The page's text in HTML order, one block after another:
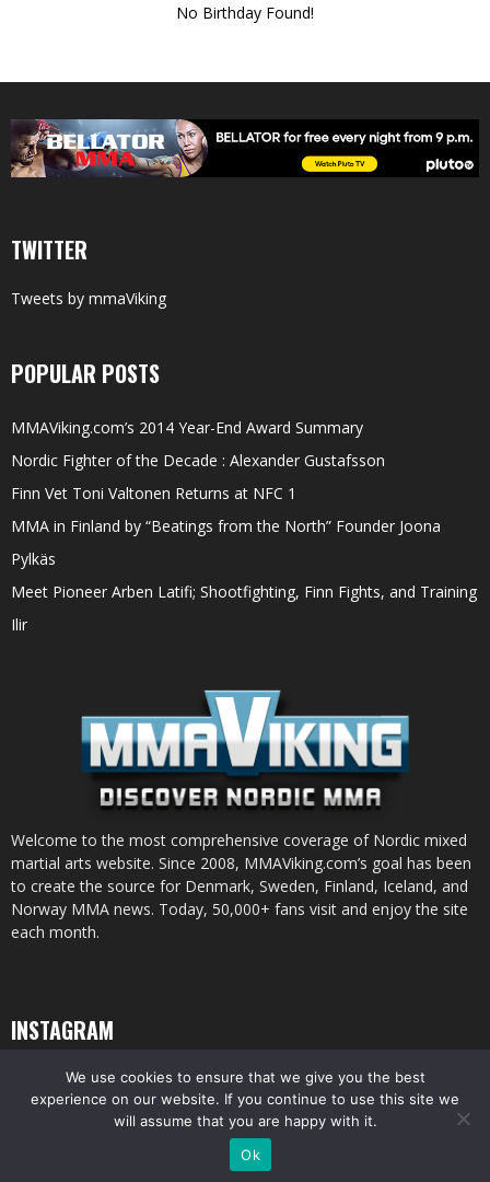
No Birthday Found!
TWITTER
Tweets by mmaViking
POPULAR POSTS
MMAViking.com’s 2014 Year-End Award Summary
Nordic Fighter of the Decade : Alexander Gustafsson
Finn Vet Toni Valtonen Returns at NFC 1
MMA in Finland by “Beatings from the North” Founder Joona
Pylkäs
Meet Pioneer Arben Latifi; Shootfighting, Finn Fights, and Training
Ilir
Welcome to the most comprehensive coverage of Nordic mixed
martial arts website. Since 2008, MMAViking.com’s goal has been
to create the source for Denmark, Sweden, Finland, Iceland, and
Norway MMA news. Today, 50,000+ fans visit and enjoy the site
each month.
INSTAGRAM
© All pictures and content by MMAViking.com. If you want to use something,
ask first =)
We use cookies to ensure that we give you the best
experience on our website. If you continue to use this site we
will assume that you are happy with it.
Ok